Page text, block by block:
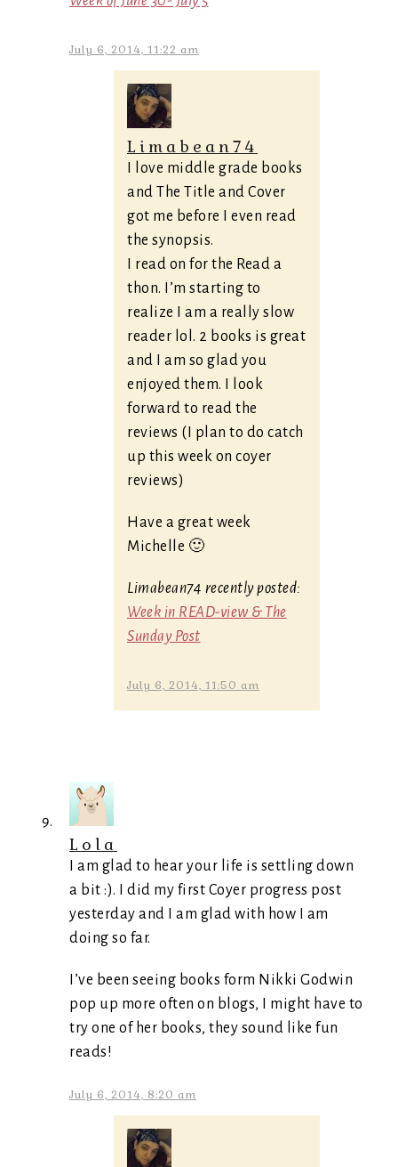
July 6, 2014, 11:22 am
Limabean74
I love middle grade books
and The Title and Cover
got me before I even read
the synopsis.
I read on for the Read a
thon. I’m starting to
realize I am a really slow
reader lol. 2 books is great
and I am so glad you
enjoyed them. I look
forward to read the
reviews (I plan to do catch
up this week on coyer
reviews)
Have a great week
Michelle 🙂
Limabean74 recently posted:
Week in READ-view & The
Sunday Post
July 6, 2014, 11:50 am
Lola
I am glad to hear your life is settling down
a bit :). I did my first Coyer progress post
yesterday and I am glad with how I am
doing so far.
I’ve been seeing books form Nikki Godwin
pop up more often on blogs, I might have to
try one of her books, they sound like fun
reads!
July 6, 2014, 8:20 am